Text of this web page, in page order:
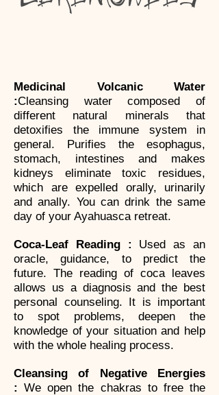
Medicinal Volcanic Water
:Cleansing water composed of
different natural minerals that
detoxifies the immune system in
general. Purifies the esophagus,
stomach, intestines and makes
kidneys eliminate toxic residues,
which are expelled orally, urinarily
and anally. You can drink the same
day of your Ayahuasca retreat.
Coca-Leaf Reading :
Used as an
oracle, guidance, to predict the
future. The reading of coca leaves
allows us a diagnosis and the best
personal counseling. It is important
to spot problems, deepen the
knowledge of your situation and help
with the whole healing process.
Cleansing of Negative Energies
: We open the chakras to free the